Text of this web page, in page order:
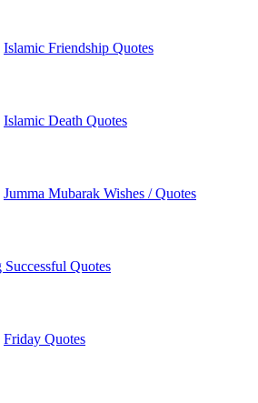
Islamic Friendship Quotes
Islamic Death Quotes
Jumma Mubarak Wishes / Quotes
Successful Quotes
Friday Quotes